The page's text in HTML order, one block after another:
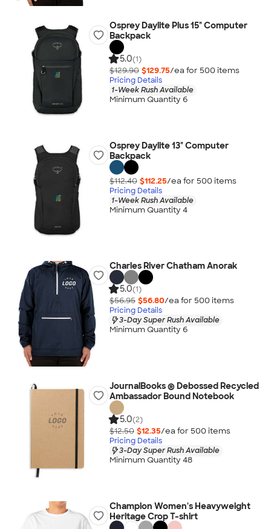
Osprey Daylite Plus 15" Computer
Backpack
5.0(1)
$129.90 $129.75/ea for 500 items
Pricing Details
1-Week Rush Available
Minimum Quantity 6
Osprey Daylite 13" Computer
Backpack
$112.40 $112.25/ea for 500 items
Pricing Details
1-Week Rush Available
Minimum Quantity 4
Charles River Chatham Anorak
5.0(1)
$56.95 $56.80/ea for 500 items
Pricing Details
3-Day Super Rush Available
Minimum Quantity 6
JournalBooks ® Debossed Recycled
Ambassador Bound Notebook
5.0(2)
$12.50 $12.35/ea for 500 items
Pricing Details
3-Day Super Rush Available
Minimum Quantity 48
Champion Women's Heavyweight
Heritage Crop T-shirt